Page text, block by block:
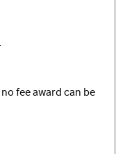
fee award can be